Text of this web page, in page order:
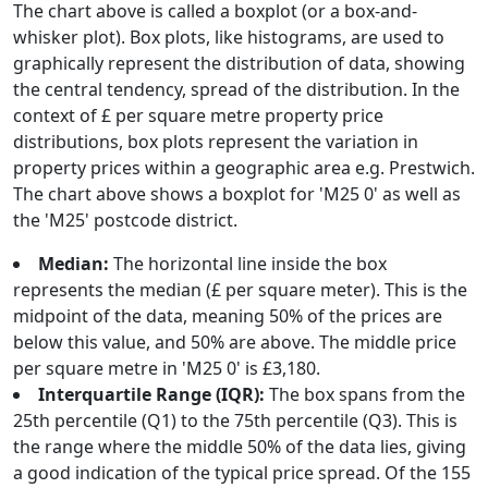
The chart above is called a boxplot (or a box-and-
whisker plot). Box plots, like histograms, are used to
graphically represent the distribution of data, showing
the central tendency, spread of the distribution. In the
context of £ per square metre property price
distributions, box plots represent the variation in
property prices within a geographic area e.g. Prestwich.
The chart above shows a boxplot for 'M25 0' as well as
the 'M25' postcode district.
Median: The horizontal line inside the box
represents the median (£ per square meter). This is the
midpoint of the data, meaning 50% of the prices are
below this value, and 50% are above. The middle price
per square metre in 'M25 0' is £3,180.
Interquartile Range (IQR): The box spans from the
25th percentile (Q1) to the 75th percentile (Q3). This is
the range where the middle 50% of the data lies, giving
a good indication of the typical price spread. Of the 155